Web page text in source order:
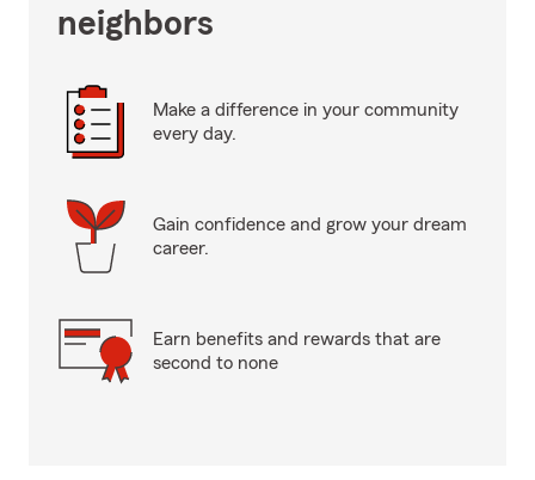
neighbors
Make a difference in your community
every day.
Gain confidence and grow your dream
career.
Earn benefits and rewards that are
second to none